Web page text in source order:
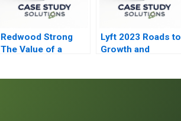
Redwood Strong
The Value of a
Lyft 2023 Roads to
Growth and